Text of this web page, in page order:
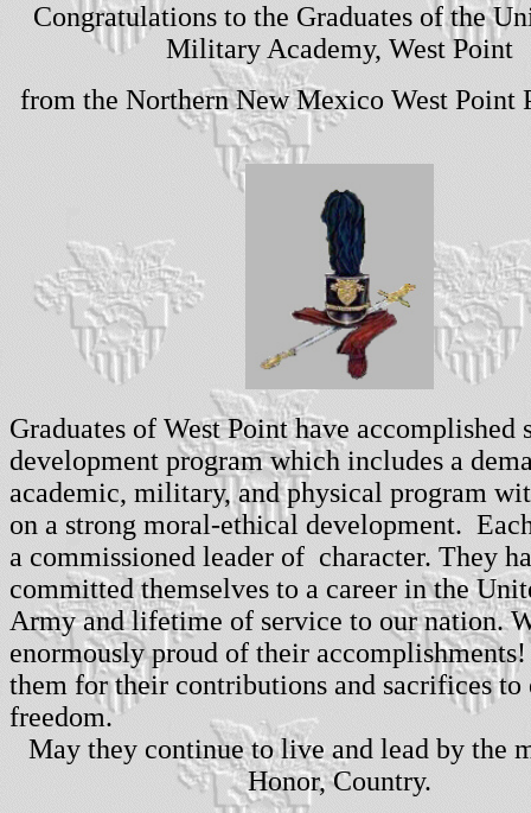
Congratulations to the Graduates of the
Military Academy, West Point
from the Northern New Mexico West Point
Graduates of West Point have accomplished
development program which includes a
academic, military, and physical program
on a strong moral-ethical development.
a commissioned leader of character. They
committed themselves to a career in the
Army and lifetime of service to our nation.
enormously proud of their
them for their contributions and sacrifices to
freedom.
May they continue to live and lead by the
Honor, Country.